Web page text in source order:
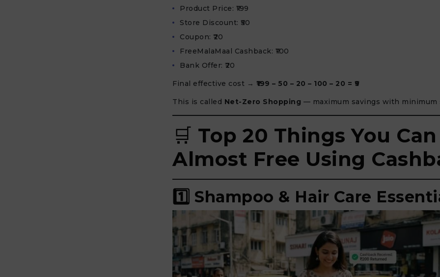
Product Price: ₹199
Store Discount: ₹50
Coupon: ₹20
FreeMalaMaal Cashback: ₹100
Bank Offer: ₹20
Final effective cost → ₹199 – 50 – 20 – 100 – 20 = ₹9
This is called Net-Zero Shopping — maximum savings with minimum
🛒 Top 20 Things You
Almost Free Using
1️⃣ Shampoo & Hair Care